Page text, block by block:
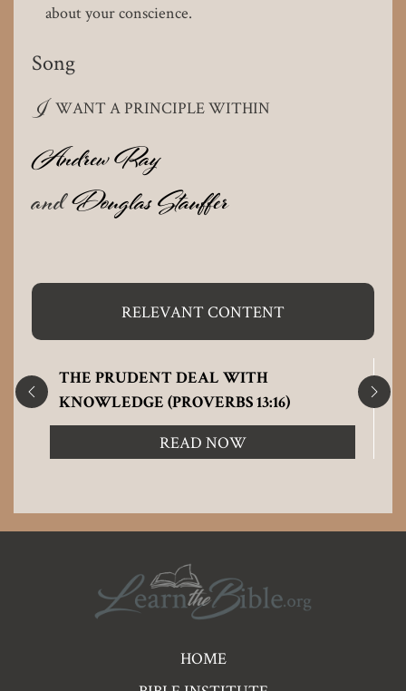
about your conscience.
Song
I WANT A PRINCIPLE WITHIN
Andrew Ray
andDouglas Stauffer
RELEVANT CONTENT
THE PRUDENT DEAL WITH
KNOWLEDGE (PROVERBS 13:16)
READ NOW
HOME